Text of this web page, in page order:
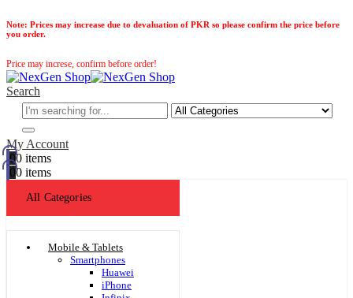
Note: Prices may increase due to devaluation of PKR so please confirm the price before
you order.
Price may increse, confirm before order!
Search
My Account
00 items
00 items
All Categories
Mobile & Tablets
Smartphones
Huawei
iPhone